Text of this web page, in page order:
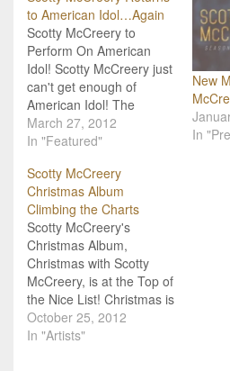
to American Idol…Again
Scotty McCreery to
Perform On American
Idol! Scotty McCreery just
can't get enough of
American Idol! The
season 10 winner will be
returning to center stage
March 29th to perform his
recent single "Water
Tower Town". So, Scotty
fans, set your DVR or
make plans to…
March 27, 2012
In "Featured"
New
In
Scotty McCreery
Christmas Album
Climbing the Charts
Scotty McCreery's
Christmas Album,
Christmas with Scotty
McCreery, is at the Top of
the Nice List! Christmas is
two months away, but
Scotty McCreery's
October 25, 2012
In "Artists"